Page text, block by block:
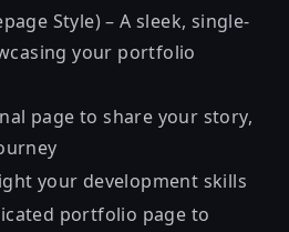
Style) – A sleek, single-
your portfolio
page to share your story,
your development skills
portfolio page to